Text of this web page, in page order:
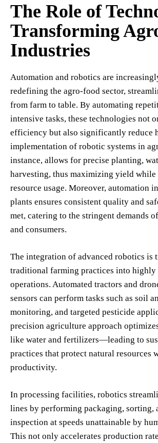
The Role of
Transforming
Industries
Automation and robotics are
redefining the agro-food sector,
from farm to table. By automating
intensive tasks, these technologies not
efficiency but also significantly reduce
implementation of robotic systems in
instance, allows for precise planting,
harvesting, thus maximizing yield
resource usage. Moreover, automation
plants ensures consistent quality and
met, catering to the stringent demands
and consumers.
The integration of advanced robotics is
traditional farming practices into
operations. Automated tractors and
sensors can perform tasks such as soil
monitoring, and targeted pesticide
precision agriculture approach
like water and fertilizers—leading to
practices that protect natural resources
productivity.
In processing facilities, robotics
lines by performing packaging, sorting,
inspection at speeds unattainable by
This not only accelerates production